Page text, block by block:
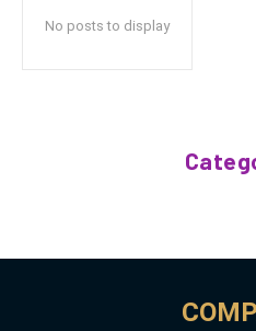
No posts to display